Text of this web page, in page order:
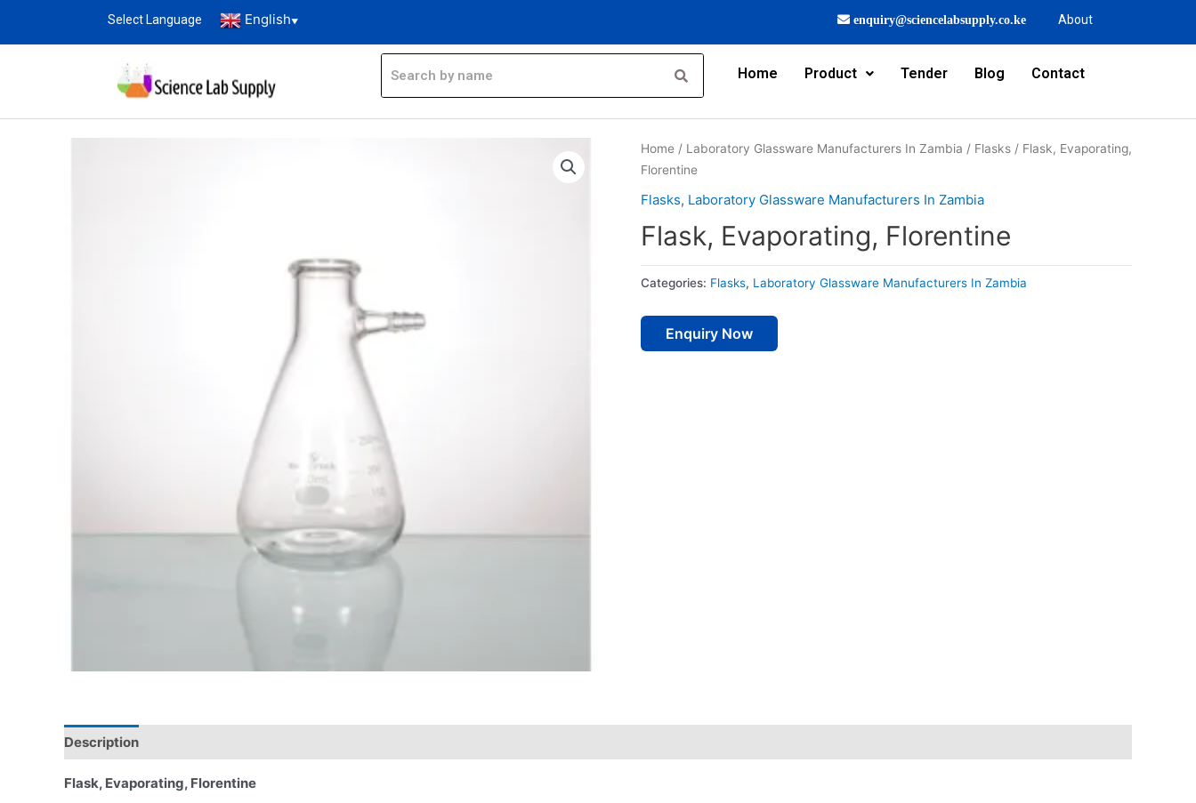
Select Language English▼ enquiry@sciencelabsupply.co.ke About
Home Product Tender Blog Contact
Home / Laboratory Glassware Manufacturers In Zambia / Flasks / Flask, Evaporating,
Florentine
Flasks, Laboratory Glassware Manufacturers In Zambia
Flask, Evaporating, Florentine
Categories: Flasks, Laboratory Glassware Manufacturers In Zambia
Enquiry Now
Description
Flask, Evaporating, Florentine